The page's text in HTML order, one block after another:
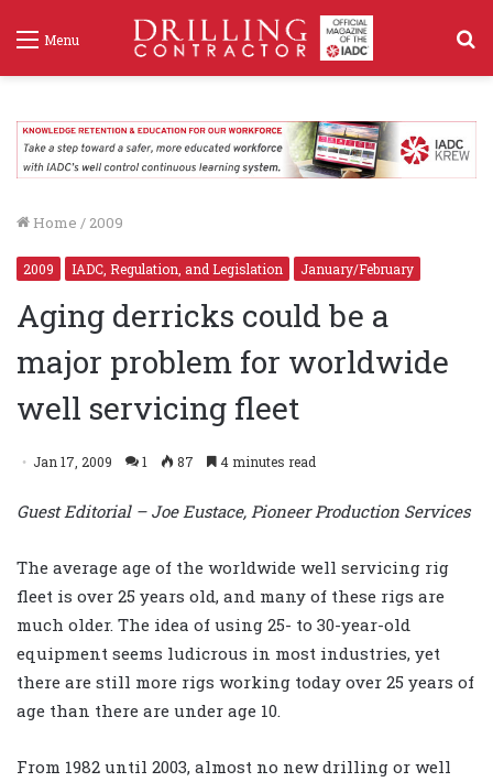
Menu
Home / 2009
2009 IADC, Regulation, and Legislation January/February
Aging derricks could be a
major problem for worldwide
well servicing fleet
Jan 17, 2009 1 87 4 minutes read
Guest Editorial – Joe Eustace, Pioneer Production Services
The average age of the worldwide well servicing rig
fleet is over 25 years old, and many of these rigs are
much older. The idea of using 25- to 30-year-old
equipment seems ludicrous in most industries, yet
there are still more rigs working today over 25 years of
age than there are under age 10.
From 1982 until 2003, almost no new drilling or well